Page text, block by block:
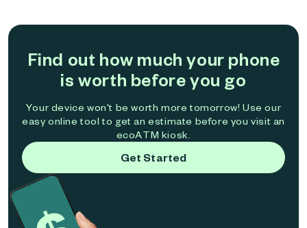
Find out how much your phone
is worth before you go
Your device won't be worth more tomorrow! Use our
easy online tool to get an estimate before you visit an
ecoATM kiosk.
Get Started